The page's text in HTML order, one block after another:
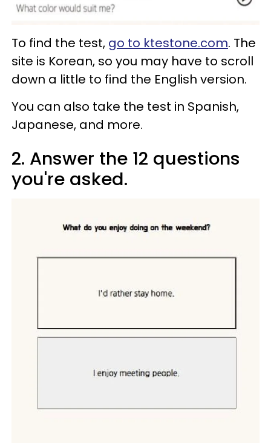
To find the test, go to ktestone.com. The
site is Korean, so you may have to scroll
down a little to find the English version.
You can also take the test in Spanish,
Japanese, and more.
2. Answer the 12 questions
you're asked.